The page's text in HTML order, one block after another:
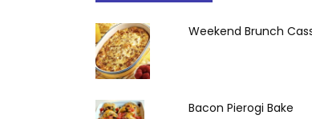
Weekend Brunch
Bacon Pierogi Bake